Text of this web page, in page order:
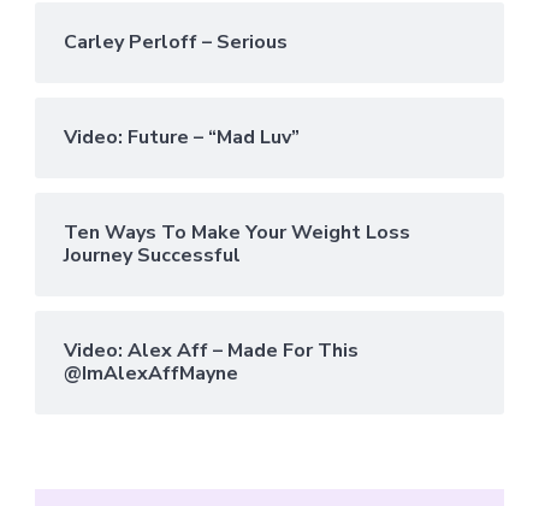
Carley Perloff – Serious
Video: Future – “Mad Luv”
Ten Ways To Make Your Weight Loss
Journey Successful
Video: Alex Aff – Made For This
@ImAlexAffMayne